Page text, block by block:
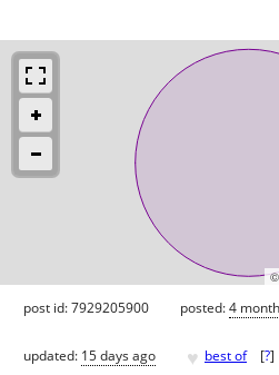
post id: 7929205900 posted:4
updated: 15 days ago ♥ best of [?]